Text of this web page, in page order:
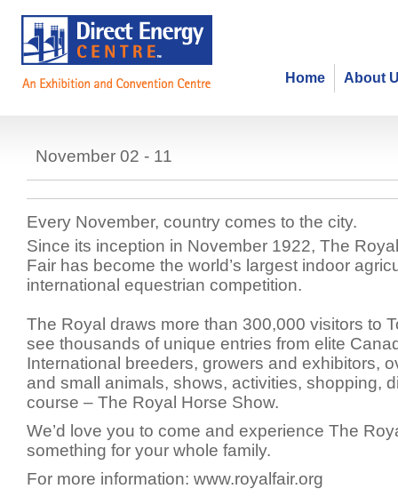
About
Home
Royal Agricultural Winter Fair
November 02 - 11
Every November, country comes to the city.
Since its inception in November 1922, The
Fair has become the world’s largest indoor
international equestrian competition.
The Royal draws more than 300,000 visitors to
see thousands of unique entries from elite
International breeders, growers and exhibitors,
and small animals, shows, activities, shopping,
course – The Royal Horse Show.
We’d love you to come and experience The
something for your whole family.
For more information: www.royalfair.org